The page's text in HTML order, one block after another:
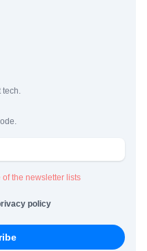
the newsletter lists
policy